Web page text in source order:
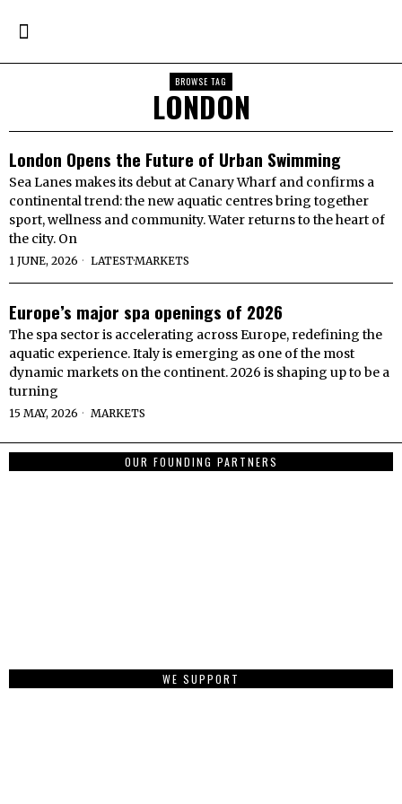
BROWSE TAG
LONDON
London Opens the Future of Urban Swimming
Sea Lanes makes its debut at Canary Wharf and confirms a
continental trend: the new aquatic centres bring together
sport, wellness and community. Water returns to the heart of
the city. On
1 JUNE, 2026 LATEST·MARKETS
Europe’s major spa openings of 2026
The spa sector is accelerating across Europe, redefining the
aquatic experience. Italy is emerging as one of the most
dynamic markets on the continent. 2026 is shaping up to be a
turning
15 MAY, 2026 MARKETS
OUR FOUNDING PARTNERS
WE SUPPORT